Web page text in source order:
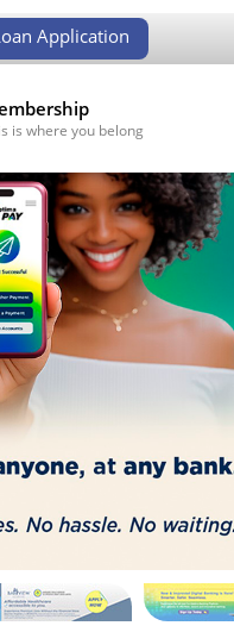
Application
is where you belong